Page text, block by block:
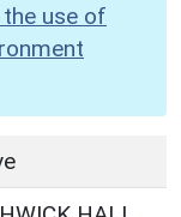
use of